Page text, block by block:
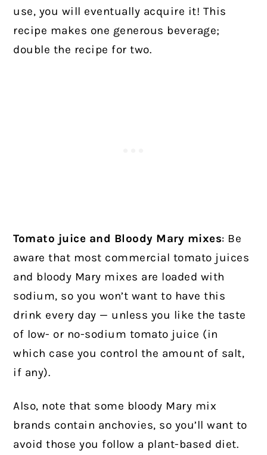
use, you will eventually acquire it! This
recipe makes one generous beverage;
double the recipe for two.
Tomato juice and Bloody Mary mixes: Be
aware that most commercial tomato juices
and bloody Mary mixes are loaded with
sodium, so you won’t want to have this
drink every day — unless you like the taste
of low- or no-sodium tomato juice (in
which case you control the amount of salt,
if any).
Also, note that some bloody Mary mix
brands contain anchovies, so you’ll want to
avoid those you follow a plant-based diet.